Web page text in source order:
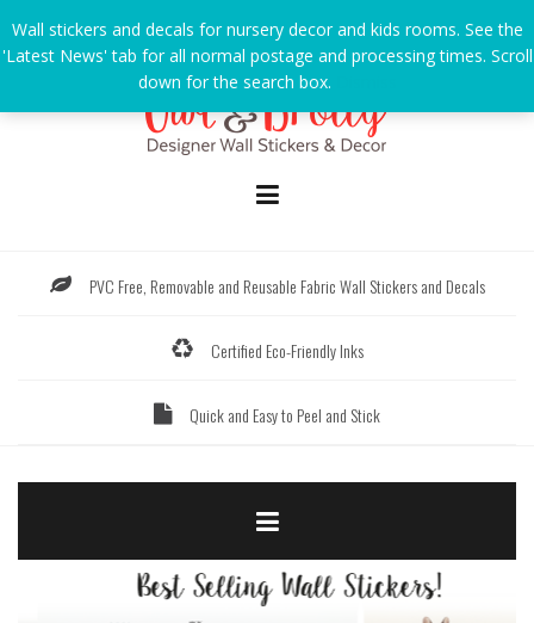
to
content
PVC Free, Removable and Reusable Fabric Wall Stickers and Decals
Certified Eco-Friendly Inks
Quick and Easy to Peel and Stick
Wall stickers and decals for nursery decor and kids rooms. See the
'Latest News' tab for all normal postage and processing times. Scroll
down for the search box.